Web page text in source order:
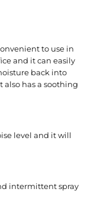
to use in
and it can easily
back into
also has a soothing
level and it will
intermittent spray